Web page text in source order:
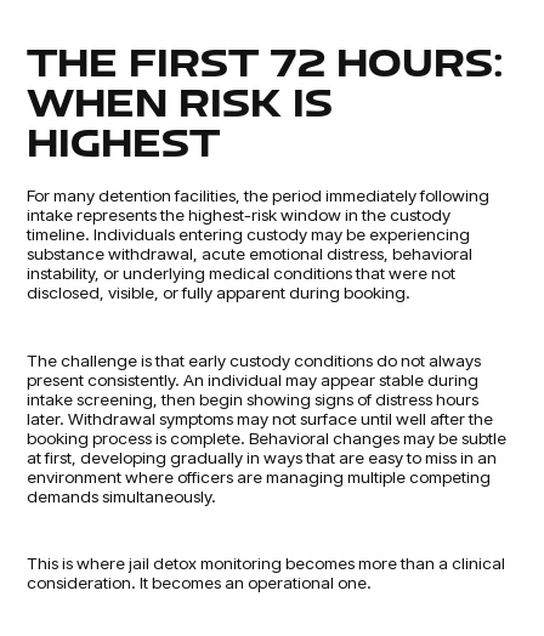
THE FIRST 72 HOURS:
WHEN RISK IS
HIGHEST
For many detention facilities, the period immediately following
intake represents the highest-risk window in the custody
timeline. Individuals entering custody may be experiencing
substance withdrawal, acute emotional distress, behavioral
instability, or underlying medical conditions that were not
disclosed, visible, or fully apparent during booking.
The challenge is that early custody conditions do not always
present consistently. An individual may appear stable during
intake screening, then begin showing signs of distress hours
later. Withdrawal symptoms may not surface until well after the
booking process is complete. Behavioral changes may be subtle
at first, developing gradually in ways that are easy to miss in an
environment where officers are managing multiple competing
demands simultaneously.
This is where jail detox monitoring becomes more than a clinical
consideration. It becomes an operational one.